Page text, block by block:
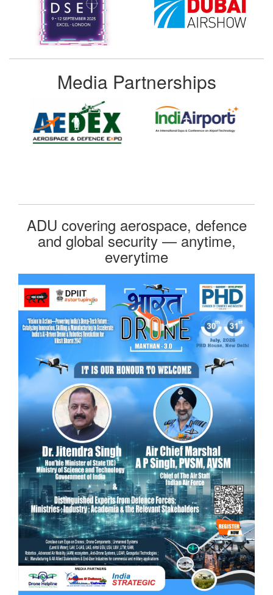
Media Partnerships
ADU covering aerospace, defence
and global security — anytime,
everytime